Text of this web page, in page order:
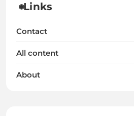
Links
Contact
All content
About